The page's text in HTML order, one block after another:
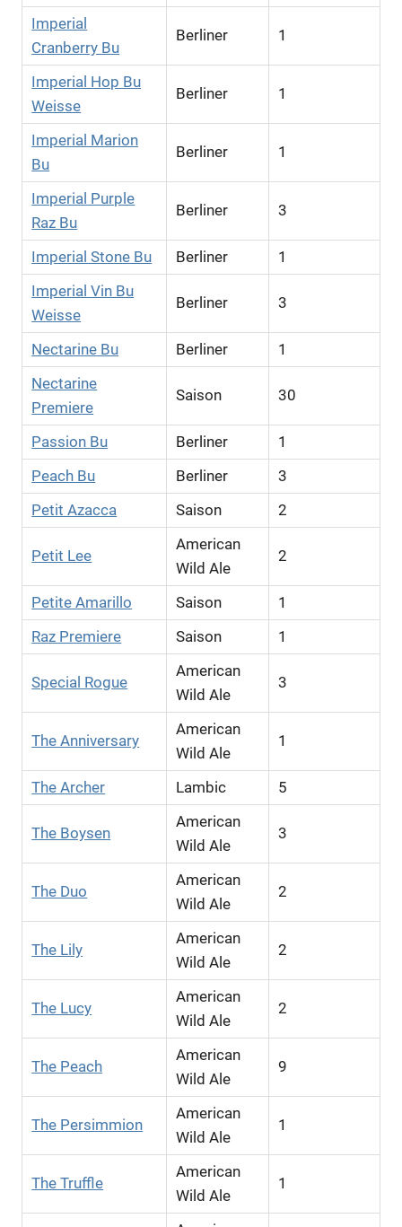
Imperial
Cranberry Bu
Berliner 1
Imperial Hop Bu
Weisse
Berliner 1
Imperial Marion
Bu
Berliner 1
Imperial Purple
Raz Bu
Berliner 3
Imperial Stone Bu Berliner
1
Imperial Vin Bu
Weisse
Berliner 3
Nectarine Bu Berliner
1
Nectarine
Premiere
Saison 30
Passion Bu Berliner
1
Peach Bu
Berliner
3
Petit Azacca
Saison 2
Petit Lee
American
Wild Ale
2
Petite Amarillo Saison
1
Raz Premiere
Saison 1
Special Rogue
American
Wild Ale
3
The Anniversary
American
Wild Ale
1
The Archer Lambic 5
The Boysen
American
Wild Ale
3
The Duo
American
Wild Ale
2
The Lily
American
Wild Ale
2
The Lucy
American
Wild Ale
2
The Peach
American
Wild Ale
9
The Persimmion
American
Wild Ale
1
The Truffle
American
Wild Ale
1